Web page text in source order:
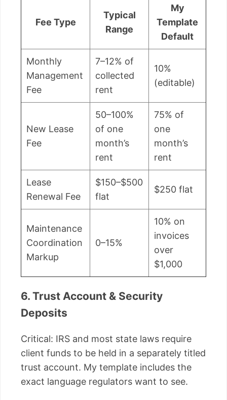
Fee Type
Typical
Range
My
Template
Default
Monthly
Management
Fee
7–12% of
collected
rent
10%
(editable)
New Lease
Fee
50–100%
of one
month’s
rent
75% of
one
month’s
rent
Lease
Renewal Fee
$150–$500
flat
$250 flat
Maintenance
Coordination
Markup
0–15%
10% on
invoices
over
$1,000
6. Trust Account & Security
Deposits
Critical: IRS and most state laws require
client funds to be held in a separately titled
trust account. My template includes the
exact language regulators want to see.